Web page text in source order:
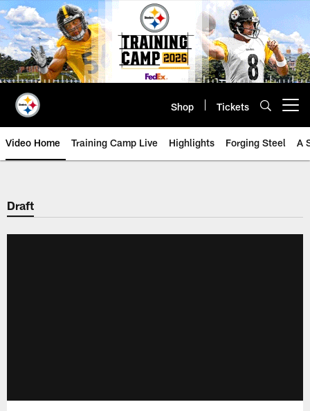
Skip
to
main
content
Shop Tickets
Video Home Training Camp Live Highlights Forging Steel A
Draft